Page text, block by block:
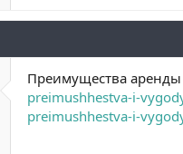
Преимущества аренды
preimushhestva-i-
preimushhestva-i-